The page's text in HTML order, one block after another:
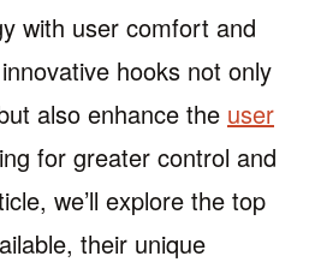
with user comfort and
hooks not only
also enhance the user
for greater control and
we’ll explore the top
their unique